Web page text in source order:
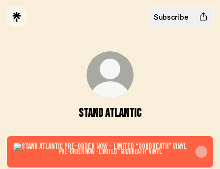
Subscribe
STAND ATLANTIC
Pre-order now - Limited “GODBREATH” Vinyl
Pre-order now - Limited “GODBREATH” Vinyl